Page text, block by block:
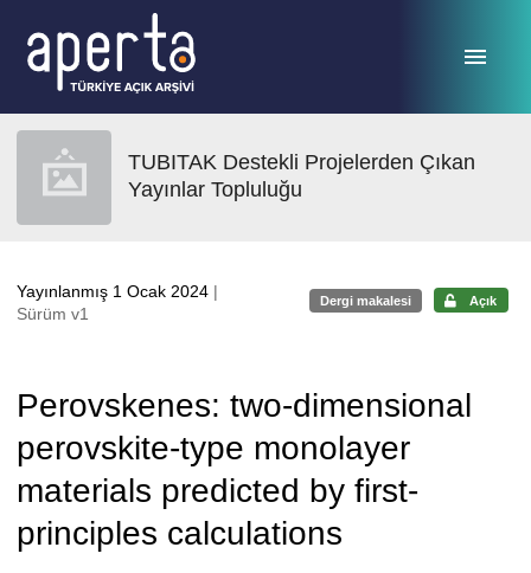
TUBITAK Destekli Projelerden Çıkan
Yayınlar Topluluğu
Yayınlanmış 1 Ocak 2024 |
Sürüm v1
Dergi makalesi Açık
Perovskenes: two-dimensional
perovskite-type monolayer
materials predicted by first-
principles calculations